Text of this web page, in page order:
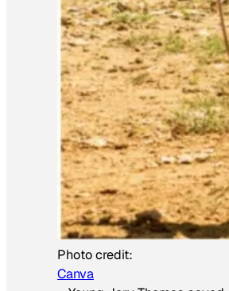
Photo credit:
Canva